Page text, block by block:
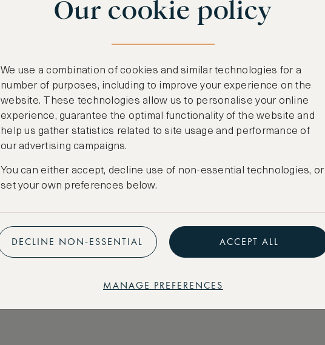
Our cookie policy
We use a combination of cookies and similar technologies for a
number of purposes, including to improve your experience on the
website. These technologies allow us to personalise your online
experience, guarantee the optimal functionality of the website and
help us gather statistics related to site usage and performance of
our advertising campaigns.
You can either accept, decline use of non-essential technologies, or
set your own preferences below.
DECLINE NON-ESSENTIAL ACCEPT ALL
MANAGE PREFERENCES